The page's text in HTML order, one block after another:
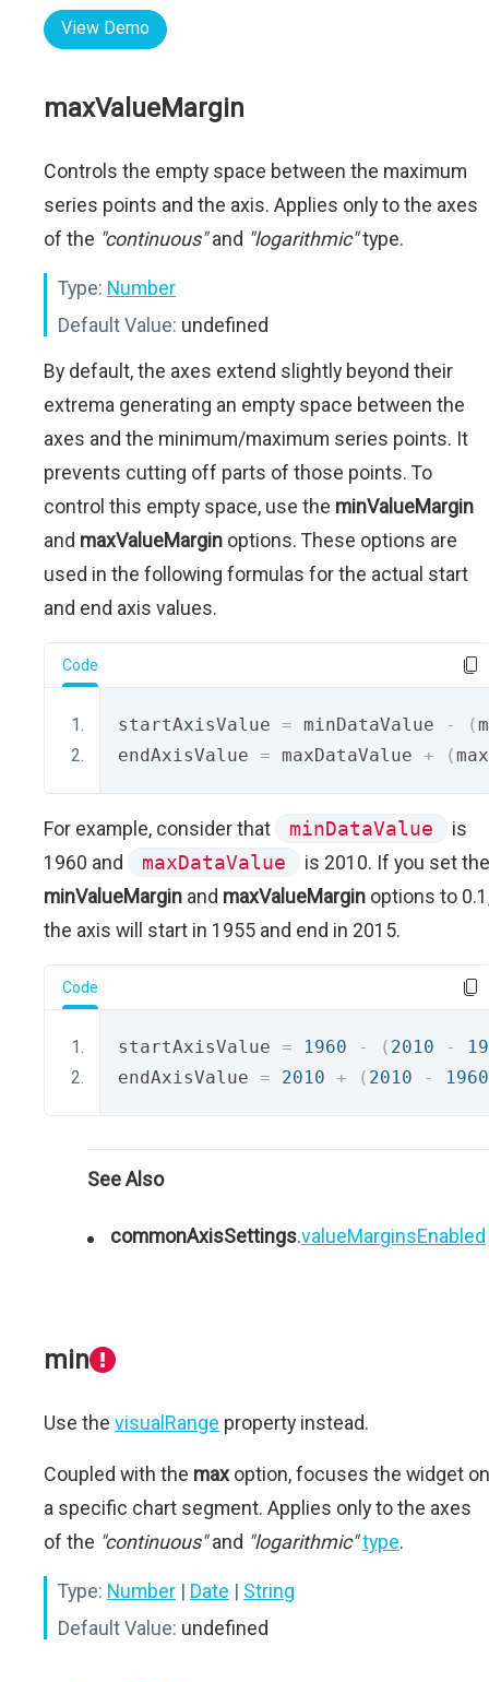
View Demo
maxValueMargin
Controls the empty space between the maximum
series points and the axis. Applies only to the axes
of the "continuous"and "logarithmic"type.
Type: Number
Default Value: undefined
By default, the axes extend slightly beyond their
extrema generating an empty space between the
axes and the minimum/maximum series points. It
prevents cutting off parts of those points. To
control this empty space, use the minValueMargin
and maxValueMargin options. These options are
used in the following formulas for the actual start
and end axis values.
Code
startAxisValue = minDataValue - (
endAxisValue = maxDataValue + (
For example, consider that minDataValue
is
1960 and
maxDataValue
is 2010. If you set the
minValueMargin and maxValueMargin options to
the axis will start in 1955 and end in 2015.
Code
startAxisValue = 1960 - ( 2010 -
endAxisValue = 2010 + ( 2010 - 1960
See Also
commonAxisSettings.valueMarginsEnabled
min
Use the visualRange property instead.
Coupled with the max option, focuses the widget on
a specific chart segment. Applies only to the axes
of the "continuous"and "logarithmic"type.
Type: Number | Date | String
Default Value: undefined